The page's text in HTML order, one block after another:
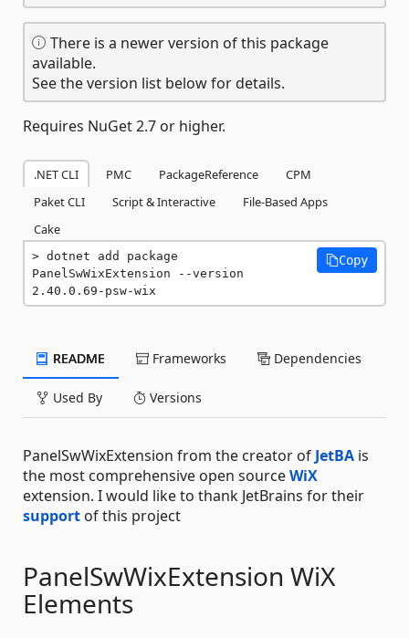
There is a newer version of this package
available.
See the version list below for details.
Requires NuGet 2.7 or higher.
.NET CLI PMC PackageReference
CPM
Paket CLI
Script & Interactive
File-Based Apps
Cake
dotnet add package
PanelSwWixExtension --version
2.40.0.69-psw-wix
Copy
README Frameworks Dependencies
Used By Versions
PanelSwWixExtension from the creator of JetBA is
the most comprehensive open sourceWiX
extension. I would like to thank JetBrains for their
support of this project
PanelSwWixExtension WiX
Elements